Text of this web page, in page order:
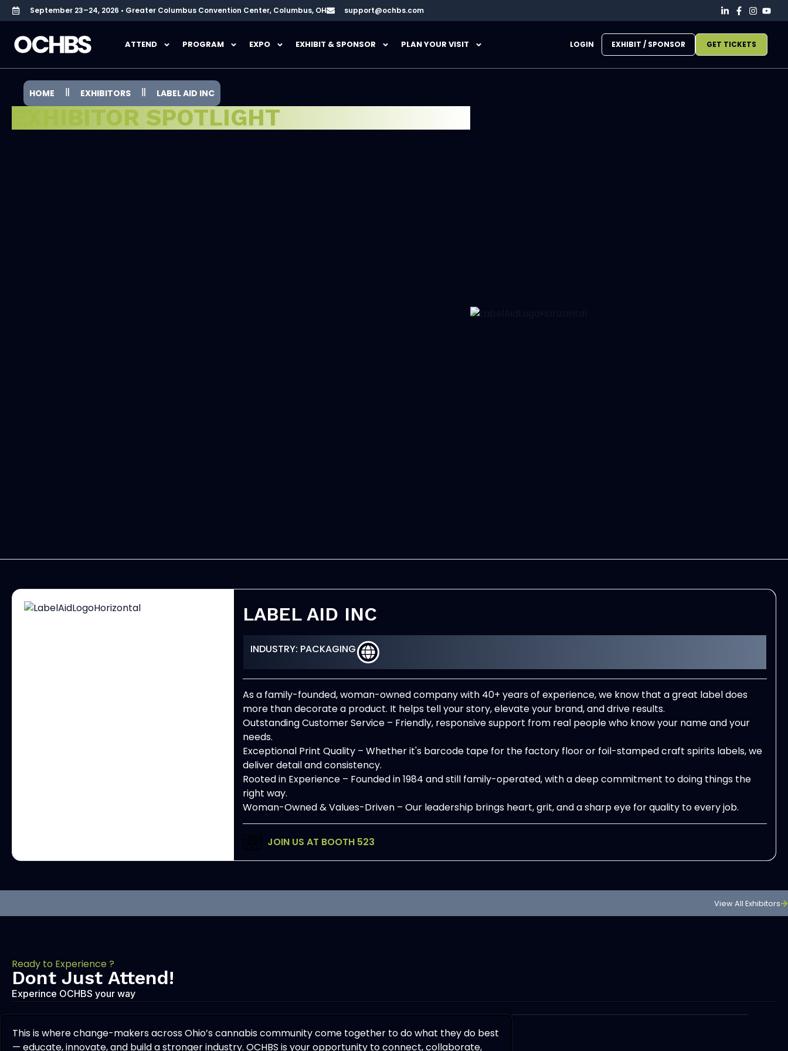
September 23–24, 2026 • Greater Columbus Convention Center, Columbus, OH support@ochbs.com
ATTEND PROGRAM EXPO EXHIBIT & SPONSOR PLAN YOUR VISIT LOGIN EXHIBIT / SPONSOR GET TICKETS
HOME EXHIBITORS LABEL AID INC
EXHIBITOR SPOTLIGHT
LABEL AID INC
INDUSTRY: PACKAGING
As a family-founded, woman-owned company with 40+ years of experience, we know that a great label does
more than decorate a product. It helps tell your story, elevate your brand, and drive results.
Outstanding Customer Service – Friendly, responsive support from real people who know your name and your
needs.
Exceptional Print Quality – Whether it's barcode tape for the factory floor or foil-stamped craft spirits labels, we
deliver detail and consistency.
Rooted in Experience – Founded in 1984 and still family-operated, with a deep commitment to doing things the
right way.
Woman-Owned & Values-Driven – Our leadership brings heart, grit, and a sharp eye for quality to every job.
JOIN US AT BOOTH 523
View All Exhibitors
Ready to Experience ?
Dont Just Attend!
Experince OCHBS your way
This is where change-makers across Ohio’s cannabis community come together to do what they do best
— educate, innovate, and build a stronger industry. OCHBS is your opportunity to connect, collaborate,